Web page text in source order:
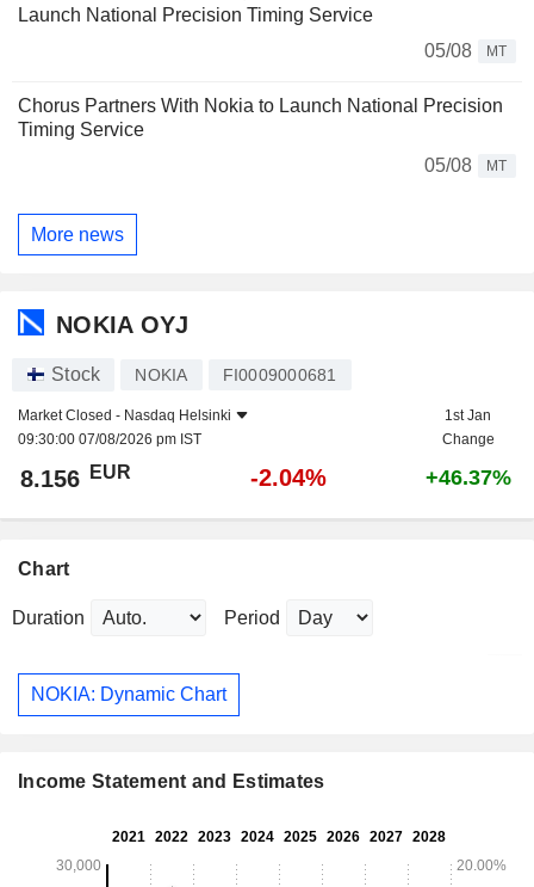
Launch National Precision Timing Service
05/08
MT
Chorus Partners With Nokia to Launch National Precision
Timing Service
05/08
MT
More news
NOKIA OYJ
Stock NOKIA FI0009000681
Market Closed - Nasdaq Helsinki
09:30:00 07/08/2026 pm IST
1st Jan
Change
8.156 EUR -2.04% +46.37%
Chart
Duration Period
NOKIA: Dynamic Chart
Income Statement and Estimates